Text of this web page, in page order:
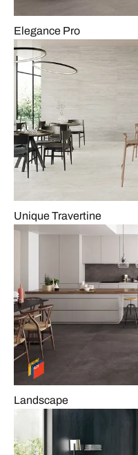
Elegance Pro
Unique Travertine
Landscape